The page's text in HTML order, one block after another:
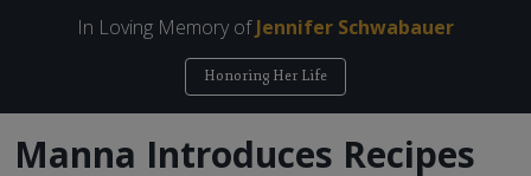
In Loving Memory ofJennifer Schwabauer
Honoring Her Life
Manna Introduces Recipes